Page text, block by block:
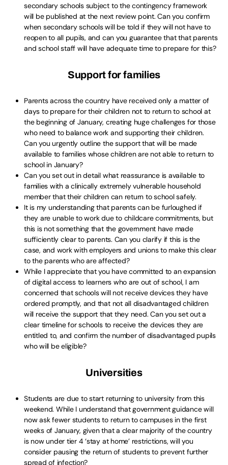
secondary schools subject to the contingency framework
will be published at the next review point. Can you confirm
when secondary schools will be told if they will not have to
reopen to all pupils, and can you guarantee that that parents
and school staff will have adequate time to prepare for this?
Support for families
Parents across the country have received only a matter of
days to prepare for their children not to return to school at
the beginning of January, creating huge challenges for those
who need to balance work and supporting their children.
Can you urgently outline the support that will be made
available to families whose children are not able to return to
school in January?
Can you set out in detail what reassurance is available to
families with a clinically extremely vulnerable household
member that their children can return to school safely.
It is my understanding that parents can be furloughed if
they are unable to work due to childcare commitments, but
this is not something that the government have made
sufficiently clear to parents. Can you clarify if this is the
case, and work with employers and unions to make this clear
to the parents who are affected?
While I appreciate that you have committed to an expansion
of digital access to learners who are out of school, I am
concerned that schools will not receive devices they have
ordered promptly, and that not all disadvantaged children
will receive the support that they need. Can you set out a
clear timeline for schools to receive the devices they are
entitled to, and confirm the number of disadvantaged pupils
who will be eligible?
Universities
Students are due to start returning to university from this
weekend. While I understand that government guidance will
now ask fewer students to return to campuses in the first
weeks of January, given that a clear majority of the country
is now under tier 4 ‘stay at home’ restrictions, will you
consider pausing the return of students to prevent further
spread of infection?